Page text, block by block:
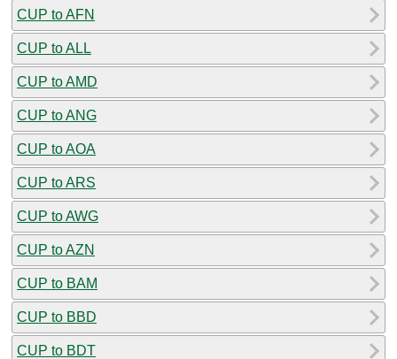
CUP to AFN
CUP to ALL
CUP to AMD
CUP to ANG
CUP to AOA
CUP to ARS
CUP to AWG
CUP to AZN
CUP to BAM
CUP to BBD
CUP to BDT